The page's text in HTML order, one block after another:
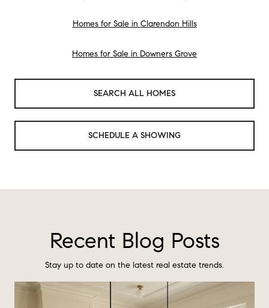
Homes for Sale in Clarendon Hills
Homes for Sale in Downers Grove
SEARCH ALL HOMES
SCHEDULE A SHOWING
Recent Blog Posts
Stay up to date on the latest real estate trends.